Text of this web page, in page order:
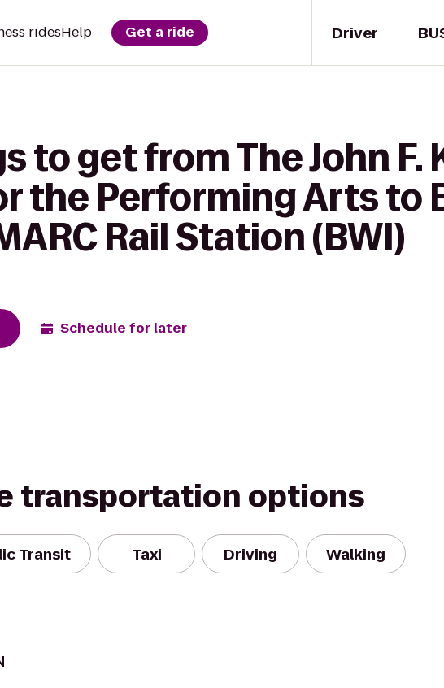
Driver
ridesHelp Get a ride
to get from The John F.
the Performing Arts to
Rail Station (BWI)
Schedule for later
transportation options
Transit Taxi Driving Walking